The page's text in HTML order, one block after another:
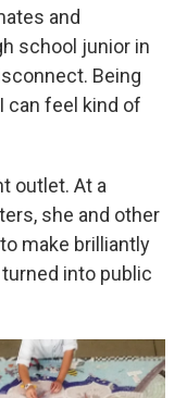
and
school junior in
Being
can feel kind of
outlet. At a
she and other
make brilliantly
into public